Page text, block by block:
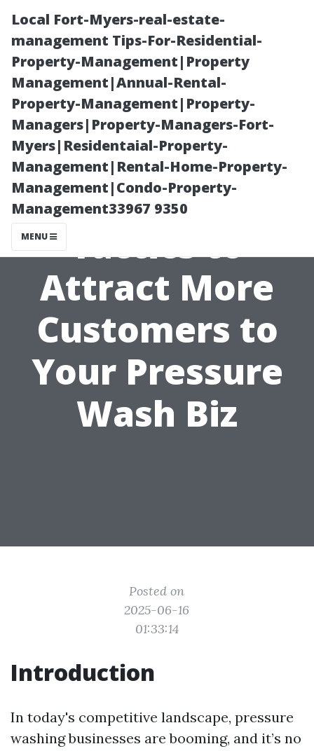
Local Fort-Myers-real-estate-
management Tips-For-Residential-
Property-Management|Property
Management|Annual-Rental-
Property-Management|Property-
Managers|Property-Managers-Fort-
Myers|Residentaial-Property-
Management|Rental-Home-Property-
Management|Condo-Property-
Management33967 9350
MENU
Proven
Marketing
Tactics to
Attract More
Customers to
Your Pressure
Wash Biz
Posted on
2025-06-16
01:33:14
Introduction
In today's competitive landscape, pressure
washing businesses are booming, and it’s no